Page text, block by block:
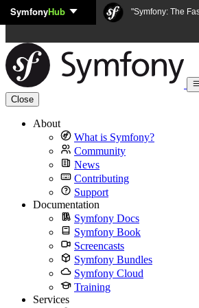
Skip to content
SymfonyHub "Symfony: The
Close
About
What is Symfony?
Community
News
Contributing
Support
Documentation
Symfony Docs
Symfony Book
Screencasts
Symfony Bundles
Symfony Cloud
Training
Services